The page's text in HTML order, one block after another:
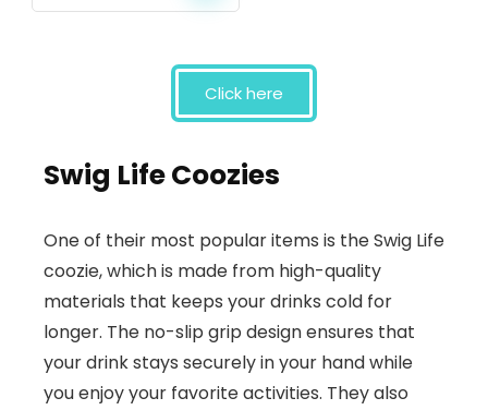
Click here
Swig Life Coozies
One of their most popular items is the Swig Life
coozie, which is made from high-quality
materials that keeps your drinks cold for
longer. The no-slip grip design ensures that
your drink stays securely in your hand while
you enjoy your favorite activities. They also